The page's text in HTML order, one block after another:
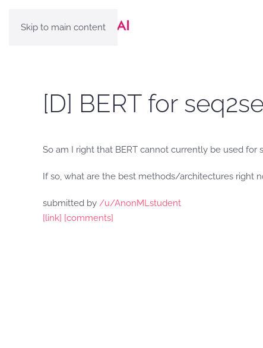
Skip to main content
[D] BERT for
So am I right that BERT cannot currently be used
If so, what are the best methods/architectures right
submitted by /u/AnonMLstudent
[link] [comments]